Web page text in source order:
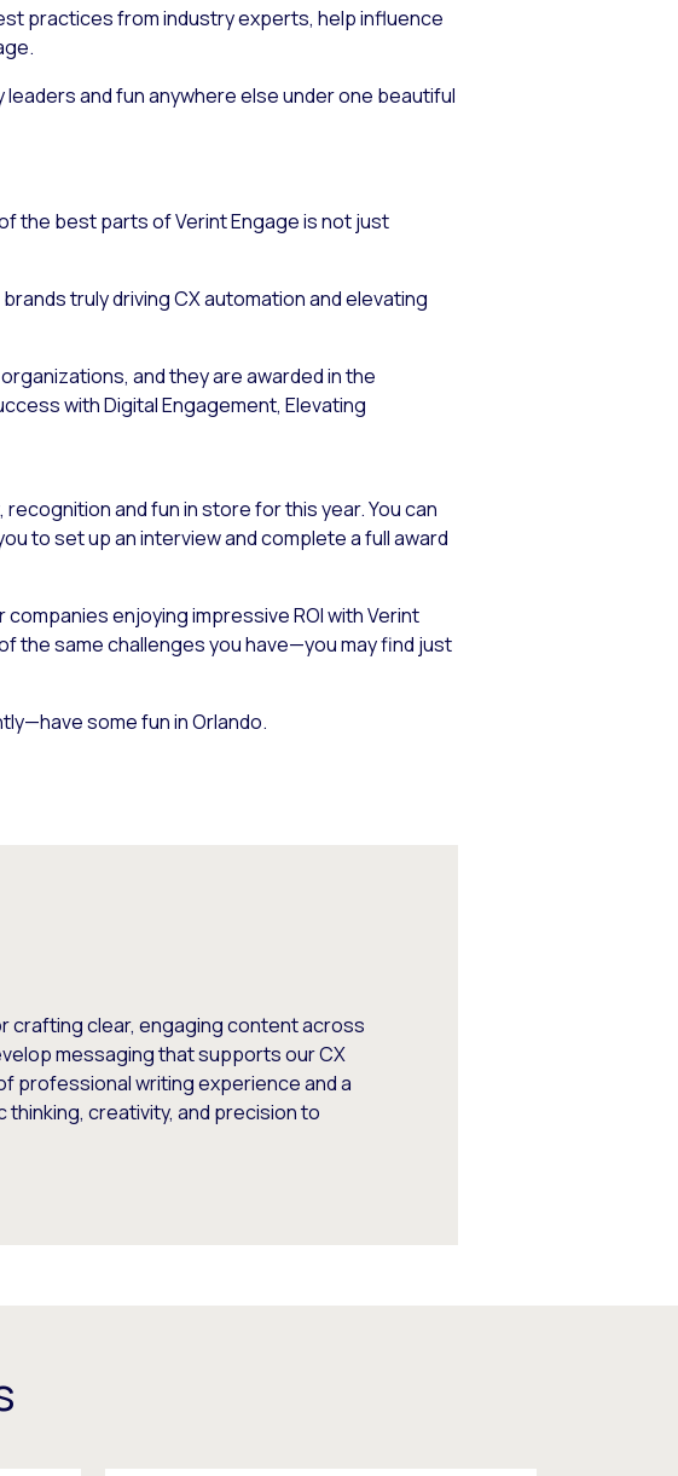
practices from industry experts, help influence
and fun anywhere else under one beautiful
the best parts of Verint Engage is not just
truly driving CX automation and elevating
and they are awarded in the
with Digital Engagement, Elevating
and fun in store for this year. You can
to set up an interview and complete a full award
enjoying impressive ROI with Verint
the same challenges you have—you may find just
some fun in Orlando.
crafting clear, engaging content across
messaging that supports our CX
professional writing experience and a
creativity, and precision to